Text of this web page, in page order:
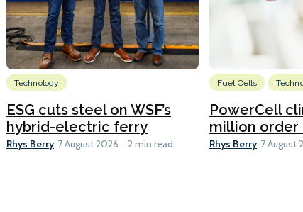
Technology
ESG cuts steel on WSF’s
hybrid-electric ferry
Rhys Berry 7 August 2026 2 min read
Fuel Cells
PowerCell
million order
Rhys Berry 7 August